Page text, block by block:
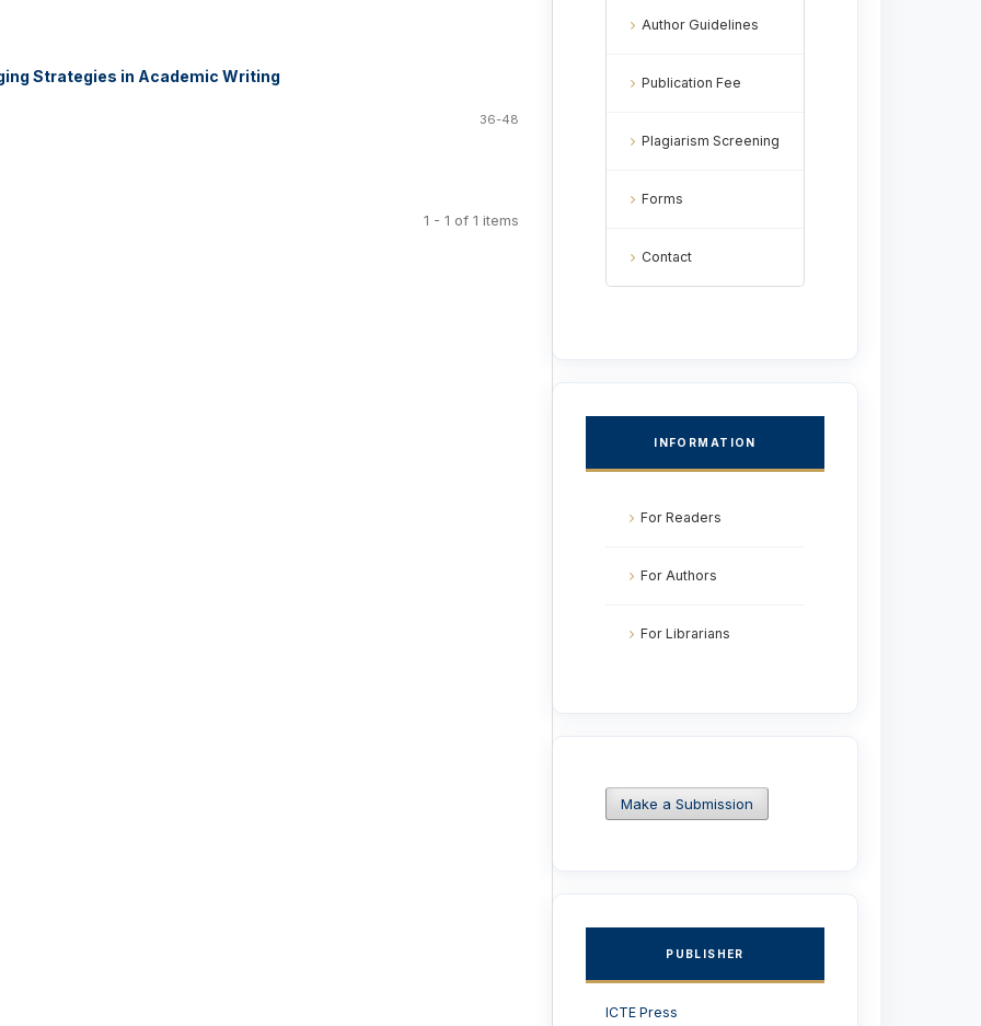
Strategies in Academic Writing
36-48
1 - 1 of 1 items
Author Guidelines
Publication Fee
Plagiarism Screening
Forms
Contact
INFORMATION
For Readers
For Authors
For Librarians
Make a Submission
PUBLISHER
ICTE Press